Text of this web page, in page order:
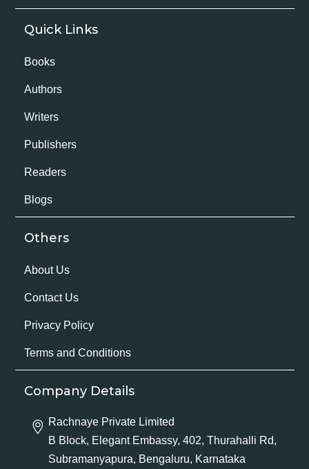
Quick Links
Books
Authors
Writers
Publishers
Readers
Blogs
Others
About Us
Contact Us
Privacy Policy
Terms and Conditions
Company Details
Rachnaye Private Limited
B Block, Elegant Embassy, 402, Thurahalli Rd,
Subramanyapura, Bengaluru, Karnataka